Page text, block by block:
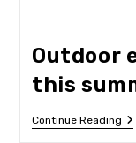
Outdoor
this
Continue Reading